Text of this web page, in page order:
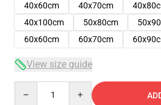
40x60cm
40x70cm
40x100cm
50x80cm
60x60cm
60x70cm
View size guide